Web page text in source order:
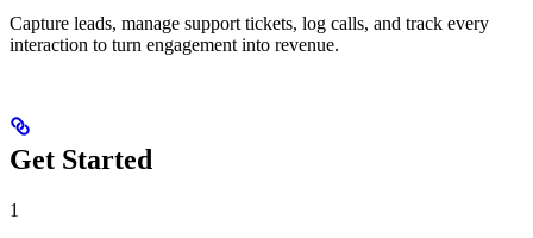
Capture leads, manage support tickets, log calls, and track every
interaction to turn engagement into revenue.
Get Started
1